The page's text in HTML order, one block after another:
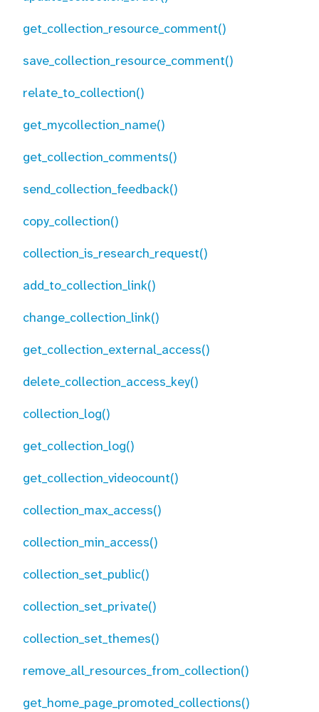
get_collection_resource_comment()
save_collection_resource_comment()
relate_to_collection()
get_mycollection_name()
get_collection_comments()
send_collection_feedback()
copy_collection()
collection_is_research_request()
add_to_collection_link()
change_collection_link()
get_collection_external_access()
delete_collection_access_key()
collection_log()
get_collection_log()
get_collection_videocount()
collection_max_access()
collection_min_access()
collection_set_public()
collection_set_private()
collection_set_themes()
remove_all_resources_from_collection()
get_home_page_promoted_collections()